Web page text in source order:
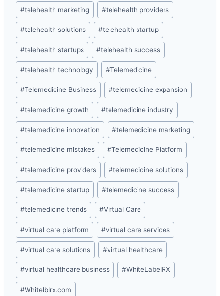
#telehealth marketing #telehealth providers
#telehealth solutions #telehealth startup
#telehealth startups #telehealth success
#telehealth technology #Telemedicine
#Telemedicine Business #telemedicine expansion
#telemedicine growth #telemedicine industry
#telemedicine innovation #telemedicine marketing
#telemedicine mistakes #Telemedicine Platform
#telemedicine providers #telemedicine solutions
#telemedicine startup #telemedicine success
#telemedicine trends #Virtual Care
#virtual care platform #virtual care services
#virtual care solutions #virtual healthcare
#virtual healthcare business #WhiteLabelRX
#Whitelblrx.com